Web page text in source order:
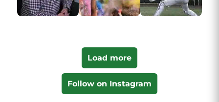
Load more
Follow on Instagram